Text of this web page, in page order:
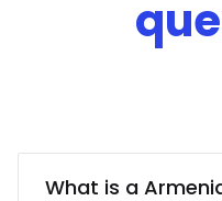
What is a